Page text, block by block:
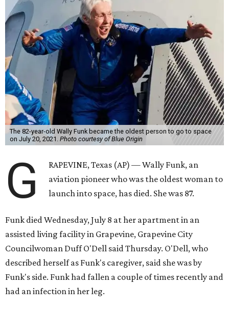
The 82-year-old Wally Funk became the oldest person to go to space
on July 20, 2021. Photo courtesy of Blue Origin
G
RAPEVINE, Texas (AP) — Wally Funk, an
aviation pioneer who was the oldest woman to
launch into space, has died. She was 87.
Funk died Wednesday, July 8 at her apartment in an
assisted living facility in Grapevine, Grapevine City
Councilwoman Duff O'Dell said Thursday. O'Dell, who
described herself as Funk's caregiver, said she was by
Funk's side. Funk had fallen a couple of times recently and
had an infection in her leg.